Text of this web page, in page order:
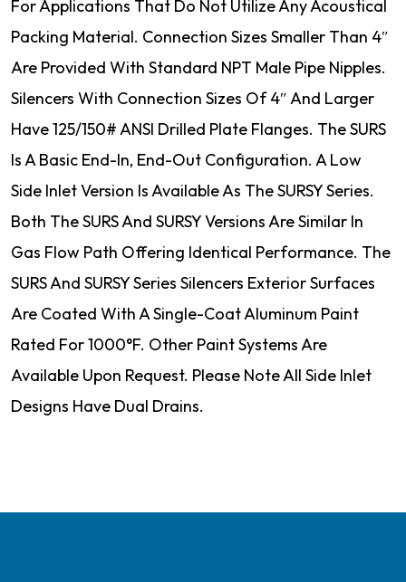
For Applications That Do Not Utilize Any Acoustical
Packing Material. Connection Sizes Smaller Than 4″
Are Provided With Standard NPT Male Pipe Nipples.
Silencers With Connection Sizes Of 4″ And Larger
Have 125/150# ANSI Drilled Plate Flanges. The SURS
Is A Basic End-In, End-Out Configuration. A Low
Side Inlet Version Is Available As The SURSY Series.
Both The SURS And SURSY Versions Are Similar In
Gas Flow Path Offering Identical Performance. The
SURS And SURSY Series Silencers Exterior Surfaces
Are Coated With A Single-Coat Aluminum Paint
Rated For 1000°F. Other Paint Systems Are
Available Upon Request. Please Note All Side Inlet
Designs Have Dual Drains.